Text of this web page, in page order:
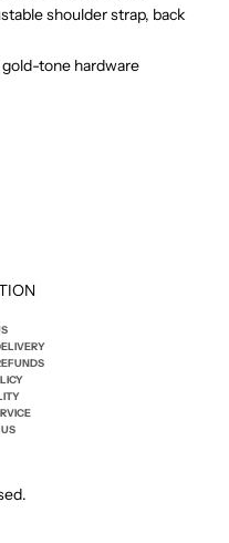
shoulder strap, back
tone hardware